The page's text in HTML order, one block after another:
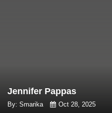
Jennifer Pappas
By: Smarika Oct 28, 2025